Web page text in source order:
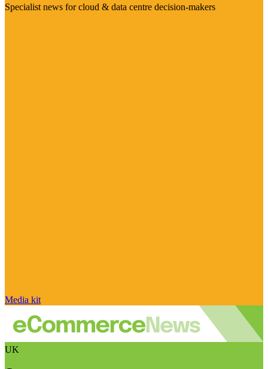
Specialist news for cloud & data centre decision-makers
Media kit
UK